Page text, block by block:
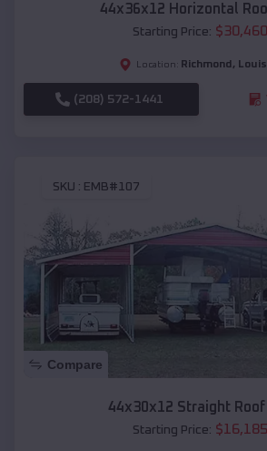
44x36x12 Horizontal
Starting Price: $30,460
Location: Richmond ,
(208) 572-1441
SKU : EMB#107
Compare
44x30x12 Straight Roof
Starting Price: $16,185